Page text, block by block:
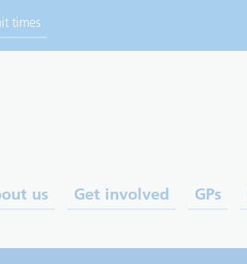
times
us Get involved GPs